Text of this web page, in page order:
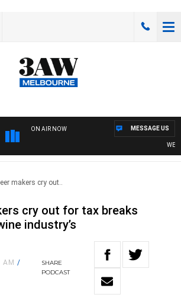
ON AIR NOW MESSAGE US
makers cry out..
cry out for tax breaks
industry’s
/
SHARE
PODCAST